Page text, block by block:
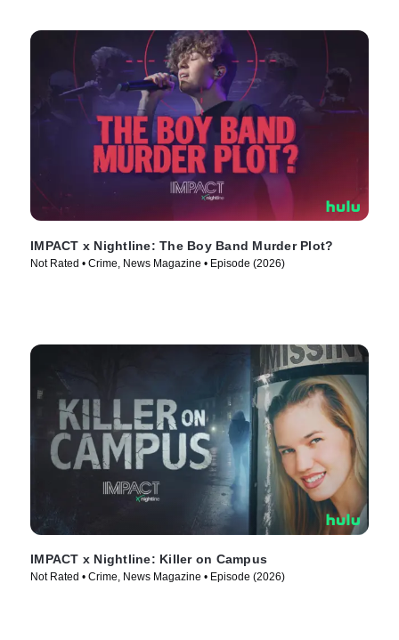
IMPACT x Nightline: The Boy Band Murder Plot?
Not Rated • Crime, News Magazine • Episode (2026)
IMPACT x Nightline: Killer on Campus
Not Rated • Crime, News Magazine • Episode (2026)